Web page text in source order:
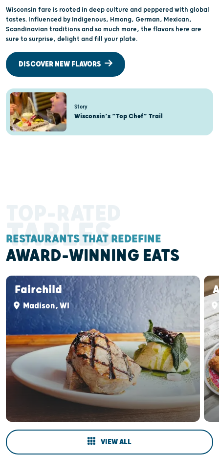
Wisconsin fare is rooted in deep culture and peppered with global
tastes. Influenced by Indigenous, Hmong, German, Mexican,
Scandinavian traditions and so much more, the flavors here are
sure to surprise, delight and fill your plate.
DISCOVER NEW FLAVORS
Story
Wisconsin’s “Top Chef” Trail
TABLES
RESTAURANTS THAT REDEFINE
AWARD-WINNING EATS
Fairchild
Madison, WI
VIEW ALL